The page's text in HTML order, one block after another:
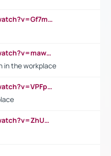
https://www.youtube.com/watch?v=Gf7mPPBb-LU
https://www.youtube.com/watch?v=maw6hmlNh44&t=1s
in the workplace
https://www.youtube.com/watch?v=VPFpu7cMiH0
https://www.youtube.com/watch?v=ZhUOw0KidZg